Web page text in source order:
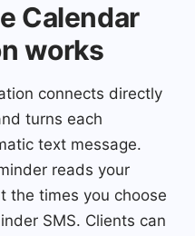
Calendar
works
connects directly
turns each
text message.
reads your
the times you choose
SMS. Clients can